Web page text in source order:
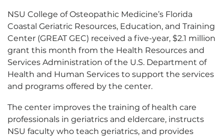
NSU College of Osteopathic Medicine’s Florida
Coastal Geriatric Resources, Education, and Training
Center (GREAT GEC) received a five-year, $2.1 million
grant this month from the Health Resources and
Services Administration of the U.S. Department of
Health and Human Services to support the services
and programs offered by the center.
The center improves the training of health care
professionals in geriatrics and eldercare, instructs
NSU faculty who teach geriatrics, and provides